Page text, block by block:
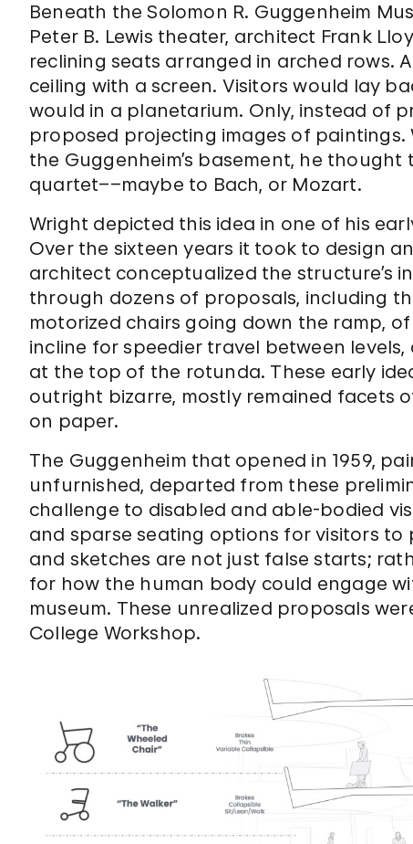
Beneath the Solomon R. Guggenheim
Peter B. Lewis theater, architect Frank
reclining seats arranged in arched rows.
ceiling with a screen. Visitors would lay
would in a planetarium. Only, instead of
proposed projecting images of
the Guggenheim’s basement, he
quartet––maybe to Bach, or Mozart.
Wright depicted this idea in one of his
Over the sixteen years it took to design
architect conceptualized the structure’s
through dozens of proposals, including
motorized chairs going down the ramp,
incline for speedier travel between
at the top of the rotunda. These early
outright bizarre, mostly remained facets
on paper.
The Guggenheim that opened in 1959,
unfurnished, departed from these
challenge to disabled and able-bodied
and sparse seating options for visitors to
and sketches are not just false starts;
for how the human body could engage
museum. These unrealized proposals
College Workshop.